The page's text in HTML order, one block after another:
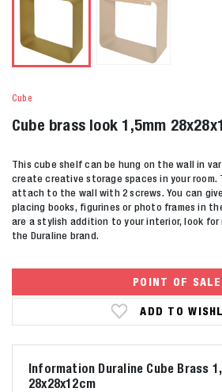
Cube
Cube brass look 1,5mm
This cube shelf can be hung on the wall in
create creative storage spaces in your room.
attach to the wall with 2 screws. You can
placing books, figurines or photo frames in
are a stylish addition to your interior, look for
the Duraline brand.
POINT OF SALE
ADD TO
Information Duraline Cube Brass
28x28x12cm